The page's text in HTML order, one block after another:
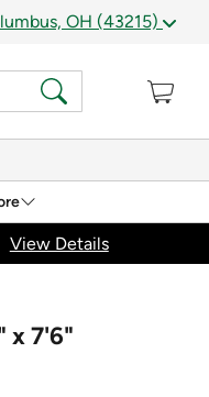
OH (43215)
View Details
x 7'6"